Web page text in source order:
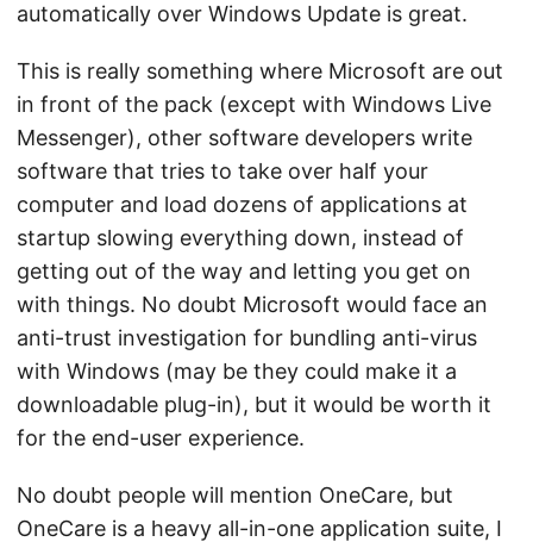
automatically over Windows Update is great.
This is really something where Microsoft are out
in front of the pack (except with Windows Live
Messenger), other software developers write
software that tries to take over half your
computer and load dozens of applications at
startup slowing everything down, instead of
getting out of the way and letting you get on
with things. No doubt Microsoft would face an
anti-trust investigation for bundling anti-virus
with Windows (may be they could make it a
downloadable plug-in), but it would be worth it
for the end-user experience.
No doubt people will mention OneCare, but
OneCare is a heavy all-in-one application suite, I